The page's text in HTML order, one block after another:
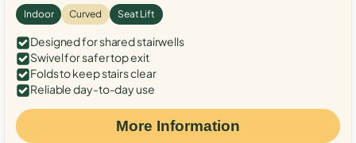
Indoor Curved Seat Lift
Designed for shared stairwells
Swivel for safer top exit
Folds to keep stairs clear
Reliable day-to-day use
More Information